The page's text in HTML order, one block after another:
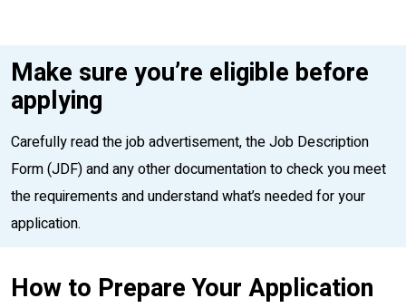
Make sure you’re eligible before
applying
Carefully read the job advertisement, the Job Description
Form (JDF) and any other documentation to check you meet
the requirements and understand what’s needed for your
application.
How to Prepare Your Application